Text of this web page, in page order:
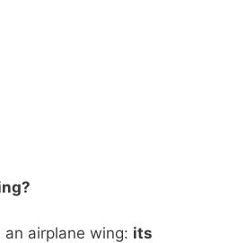
an airplane wing: its